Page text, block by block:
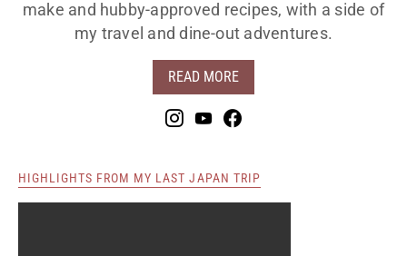
make and hubby-approved recipes, with a side of
my travel and dine-out adventures.
READ MORE
HIGHLIGHTS FROM MY LAST JAPAN TRIP